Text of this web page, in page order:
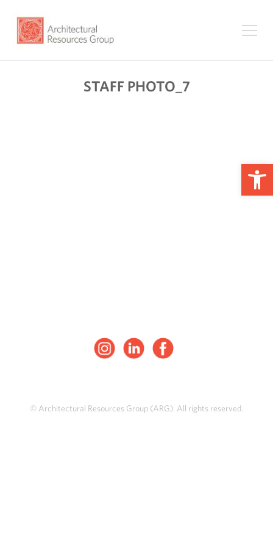
STAFF PHOTO_7
© Architectural Resources Group (ARG). All rights reserved.